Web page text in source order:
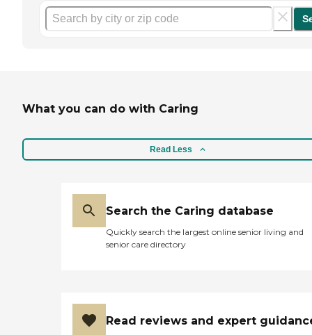
What you can do with Caring
Read Less
Search the Caring database
Quickly search the largest online senior living and
senior care directory
Read reviews and expert